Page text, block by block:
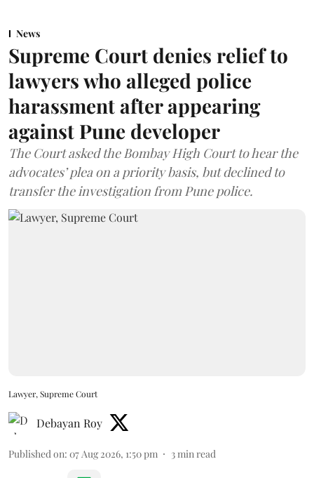
News
Supreme Court denies relief to
lawyers who alleged police
harassment after appearing
against Pune developer
The Court asked the Bombay High Court to hear the
advocates’ plea on a priority basis, but declined to
transfer the investigation from Pune police.
Lawyer, Supreme Court
Debayan Roy
Published on: 07 Aug 2026, 1:50 pm 3min read